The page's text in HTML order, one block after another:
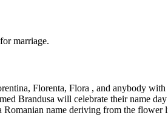
marriage.
Florenta, Flora , and anybody
Brandusa will celebrate their name
name deriving from the flower